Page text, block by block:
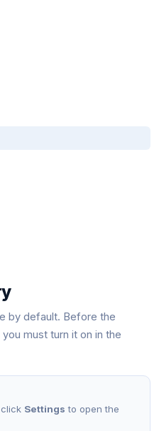
by default. Before the
must turn it on in the
Settings to open the